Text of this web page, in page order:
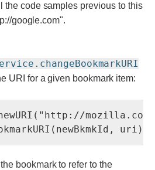
the code samples previous to this
google.com".
URI for a given bookmark item:
"http://
bookmark to refer to the